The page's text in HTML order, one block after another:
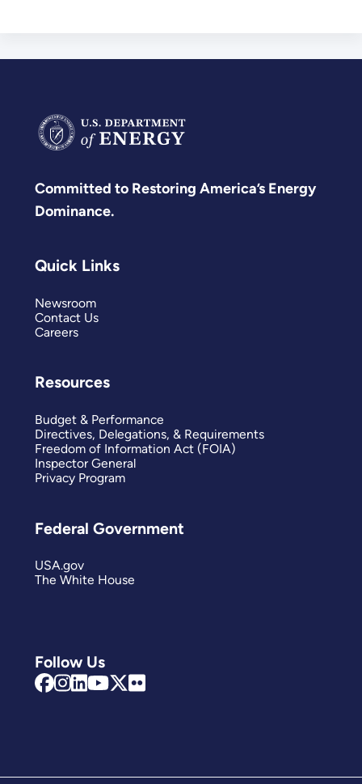
Committed to Restoring America’s Energy
Dominance.
Follow Us
Quick Links
Newsroom
Contact Us
Careers
Resources
Budget & Performance
Directives, Delegations, & Requirements
Freedom of Information Act (FOIA)
Inspector General
Privacy Program
Federal Government
USA.gov
The White House